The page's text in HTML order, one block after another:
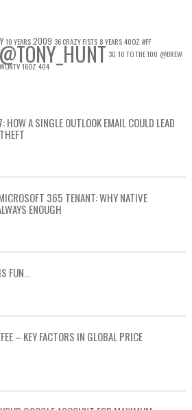
10 YEARS2009 36 CRAZY FISTS 8 YEARS40OZ #FF
3G 10 TO THE 100 @DREW
16OZ 404
A SINGLE OUTLOOK EMAIL COULD LEAD
365 TENANT: WHY NATIVE
ENOUGH
FUN…
– KEY FACTORS IN GLOBAL PRICE